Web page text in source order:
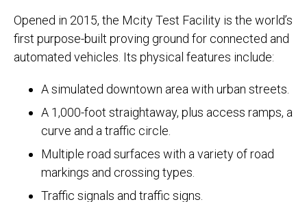
Opened in 2015, the Mcity Test Facility is the world’s
first purpose-built proving ground for connected and
automated vehicles. Its physical features include:
A simulated downtown area with urban streets.
A 1,000-foot straightaway, plus access ramps, a
curve and a traffic circle.
Multiple road surfaces with a variety of road
markings and crossing types.
Traffic signals and traffic signs.